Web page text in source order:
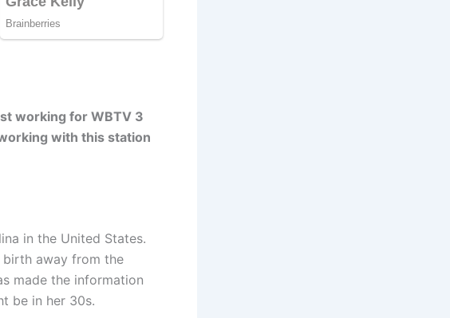
working for WBTV 3
with this station
in the United States.
birth away from the
made the information
be in her 30s.